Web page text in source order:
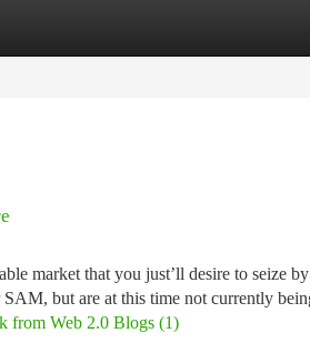
market that you just’ll desire to seize
SAM, but are at this time not currently
from Web 2.0 Blogs (1)